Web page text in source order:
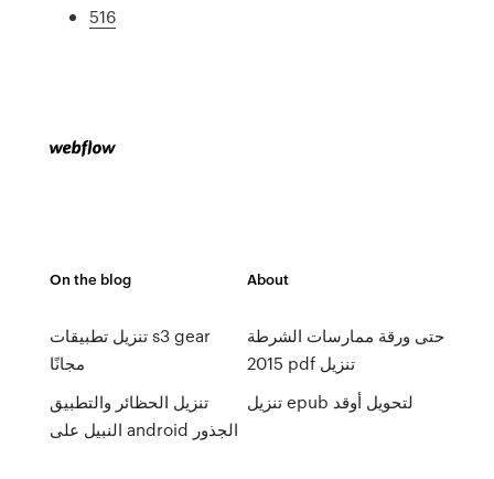
516
On the blog
تنزيل تطبيقات s3 gear
مجانًا
تنزيل الحظائر والتطبيق
النبيل على android الجذور
About
حتى ورقة ممارسات الشرطة
2015 pdf تنزيل
تنزيل epub لتحويل أوقد